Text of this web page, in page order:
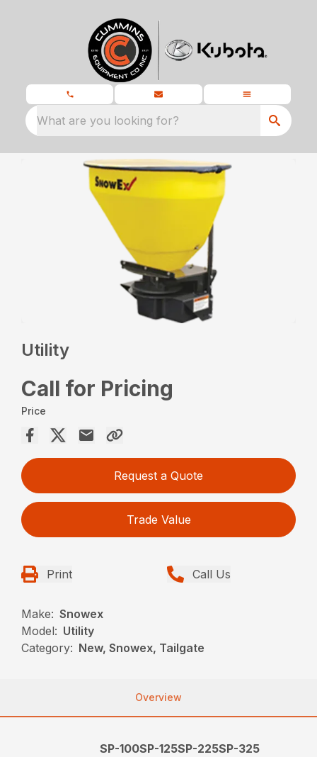
What are you looking for?
Utility
Call for Pricing
Price
Request a Quote
Trade Value
Print Call Us
Make: Snowex
Model: Utility
Category: New, Snowex, Tailgate
Overview
SP-100SP-125SP-225SP-325